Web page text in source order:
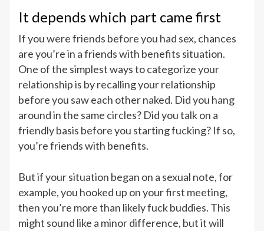
It depends which part came first
If you were friends before you had sex, chances
are you’re in a friends with benefits situation.
One of the simplest ways to categorize your
relationship is by recalling your relationship
before you saw each other naked. Did you hang
around in the same circles? Did you talk on a
friendly basis before you starting fucking? If so,
you’re friends with benefits.
But if your situation began on a sexual note, for
example, you hooked up on your first meeting,
then you’re more than likely fuck buddies. This
might sound like a minor difference, but it will